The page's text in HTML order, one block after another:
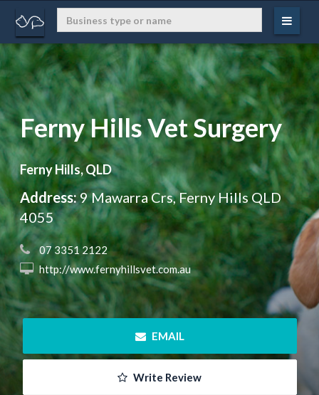
Ferny Hills Vet Surgery
Ferny Hills, QLD
Address:9 Mawarra Crs, Ferny Hills QLD
4055
07 3351 2122
http://www.fernyhillsvet.com.au
EMAIL
Write Review